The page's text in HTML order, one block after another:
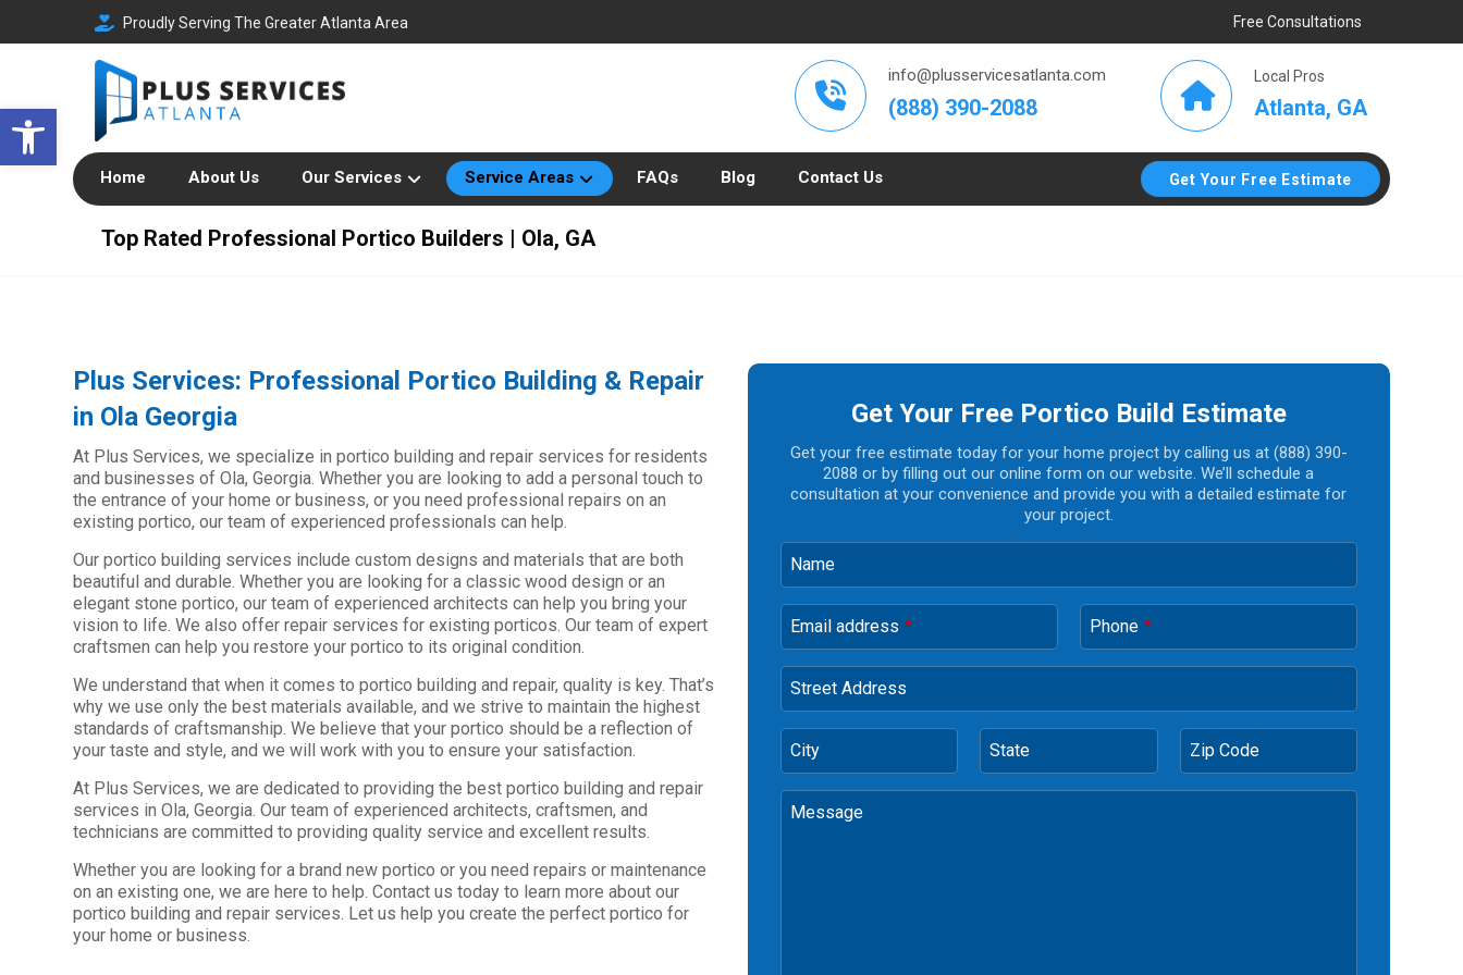
Open toolbar
Proudly Serving The Greater Atlanta Area Free Consultations
Local Pros
Atlanta, GA
info@plusservicesatlanta.com
(888) 390-2088
Home About Us Our Services Service Areas FAQs Blog Contact Us Get Your Free Estimate
Top Rated Professional Portico Builders | Ola, GA
Plus Services: Professional Portico Building & Repair
in Ola Georgia
At Plus Services, we specialize in portico building and repair services for residents
and businesses of Ola, Georgia. Whether you are looking to add a personal touch to
the entrance of your home or business, or you need professional repairs on an
existing portico, our team of experienced professionals can help.
Our portico building services include custom designs and materials that are both
beautiful and durable. Whether you are looking for a classic wood design or an
elegant stone portico, our team of experienced architects can help you bring your
vision to life. We also offer repair services for existing porticos. Our team of expert
craftsmen can help you restore your portico to its original condition.
We understand that when it comes to portico building and repair, quality is key. That’s
why we use only the best materials available, and we strive to maintain the highest
standards of craftsmanship. We believe that your portico should be a reflection of
your taste and style, and we will work with you to ensure your satisfaction.
At Plus Services, we are dedicated to providing the best portico building and repair
services in Ola, Georgia. Our team of experienced architects, craftsmen, and
technicians are committed to providing quality service and excellent results.
Whether you are looking for a brand new portico or you need repairs or maintenance
on an existing one, we are here to help. Contact us today to learn more about our
portico building and repair services. Let us help you create the perfect portico for
your home or business.
Get Your Free Portico Build Estimate
Get your free estimate today for your home project by calling us at (888) 390-
2088 or by filling out our online form on our website. We’ll schedule a
consultation at your convenience and provide you with a detailed estimate for
your project.
Name
Email address * Phone *
Street Address
City State Zip Code
Message